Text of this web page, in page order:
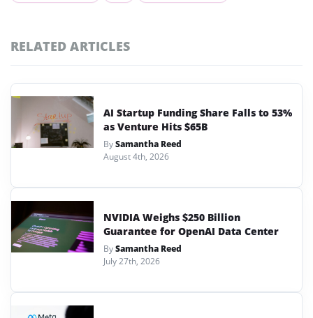
RELATED ARTICLES
AI Startup Funding Share Falls to 53%
as Venture Hits $65B
BySamantha Reed
August 4th, 2026
NVIDIA Weighs $250 Billion
Guarantee for OpenAI Data Center
BySamantha Reed
July 27th, 2026